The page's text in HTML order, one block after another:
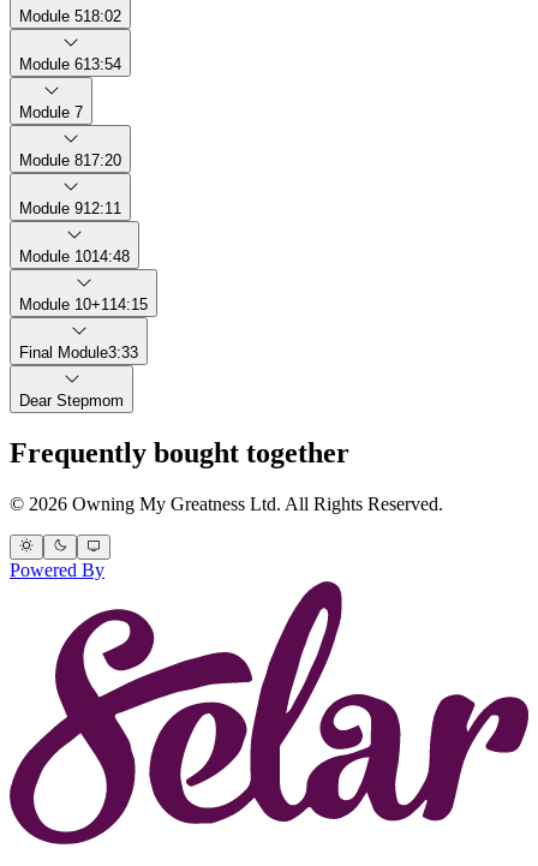
Module 518:02
Module 613:54
Module 7
Module 817:20
Module 912:11
Module 1014:48
Module 10+1 14:15
Final Module3:33
Dear Stepmom
Frequently bought together
© 2026 Owning My Greatness Ltd. All Rights Reserved.
Powered By